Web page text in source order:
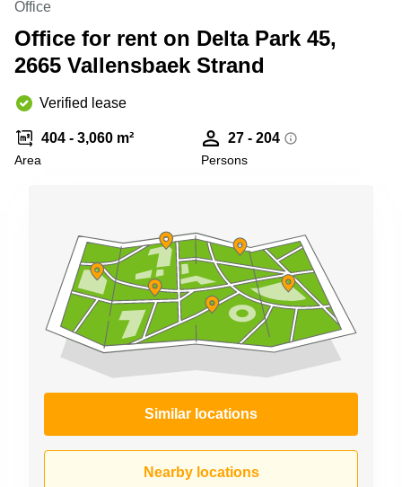
Copenhagen
City Center
Commercial
Leases
Frankfurt
Leases
Amsterdam
Commercial
Budapest
Commercial
Leases
Istanbul
Shanghai
Saudi
Arabia
Office
Office for rent on Delta Park 45,
2665 Vallensbaek Strand
Verified lease
404 - 3,060 m²
Area
27 - 204
Persons
Similar locations
Nearby locations